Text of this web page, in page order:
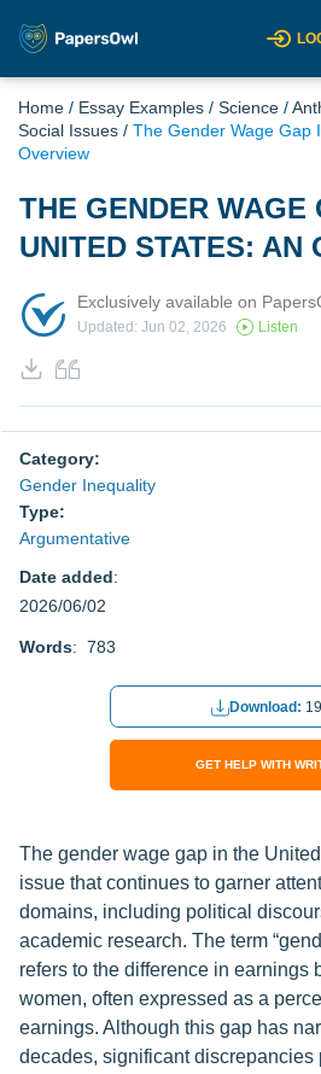
Home / Essay Examples / Science /
Social Issues / The Gender Wage Gap
Overview
THE GENDER WAGE
UNITED STATES: AN
Exclusively available on
Updated: Jun 02, 2026 Listen
Category:
Gender Inequality
Type:
Argumentative
Date added:
2026/06/02
Words: 783
Download:
GET HELP WITH
The gender wage gap in the
issue that continues to garner
domains, including political
academic research. The term
refers to the difference in earnings
women, often expressed as a
earnings. Although this gap has
decades, significant discrepancies